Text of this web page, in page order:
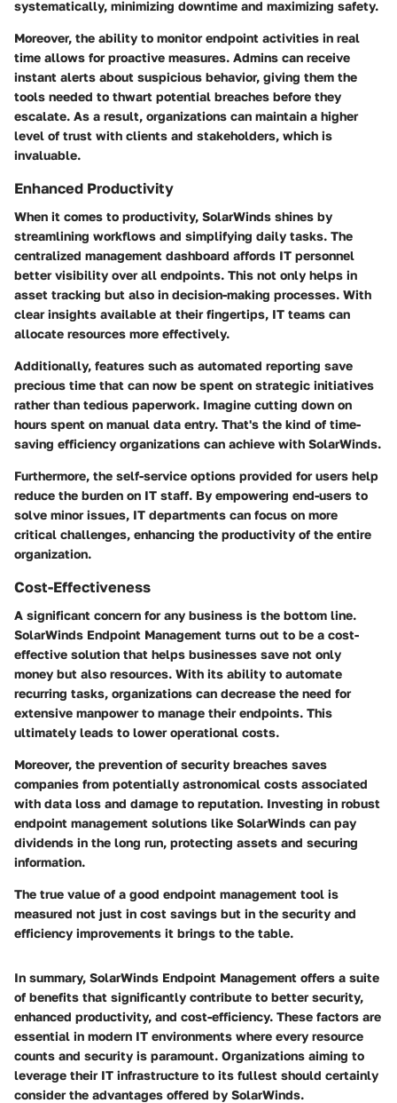
systematically, minimizing downtime and maximizing safety.
Moreover, the ability to monitor endpoint activities in real
time allows for proactive measures. Admins can receive
instant alerts about suspicious behavior, giving them the
tools needed to thwart potential breaches before they
escalate. As a result, organizations can maintain a higher
level of trust with clients and stakeholders, which is
invaluable.
Enhanced Productivity
When it comes to productivity, SolarWinds shines by
streamlining workflows and simplifying daily tasks. The
centralized management dashboard affords IT personnel
better visibility over all endpoints. This not only helps in
asset tracking but also in decision-making processes. With
clear insights available at their fingertips, IT teams can
allocate resources more effectively.
Additionally, features such as automated reporting save
precious time that can now be spent on strategic initiatives
rather than tedious paperwork. Imagine cutting down on
hours spent on manual data entry. That's the kind of time-
saving efficiency organizations can achieve with SolarWinds.
Furthermore, the self-service options provided for users help
reduce the burden on IT staff. By empowering end-users to
solve minor issues, IT departments can focus on more
critical challenges, enhancing the productivity of the entire
organization.
Cost-Effectiveness
A significant concern for any business is the bottom line.
SolarWinds Endpoint Management turns out to be a cost-
effective solution that helps businesses save not only
money but also resources. With its ability to automate
recurring tasks, organizations can decrease the need for
extensive manpower to manage their endpoints. This
ultimately leads to lower operational costs.
Moreover, the prevention of security breaches saves
companies from potentially astronomical costs associated
with data loss and damage to reputation. Investing in robust
endpoint management solutions like SolarWinds can pay
dividends in the long run, protecting assets and securing
information.
The true value of a good endpoint management tool is
measured not just in cost savings but in the security and
efficiency improvements it brings to the table.
In summary, SolarWinds Endpoint Management offers a suite
of benefits that significantly contribute to better security,
enhanced productivity, and cost-efficiency. These factors are
essential in modern IT environments where every resource
counts and security is paramount. Organizations aiming to
leverage their IT infrastructure to its fullest should certainly
consider the advantages offered by SolarWinds.